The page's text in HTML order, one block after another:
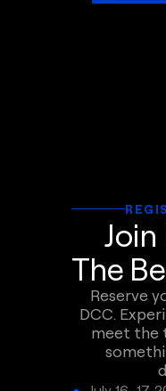
The
Reserve
DCC.
meet the